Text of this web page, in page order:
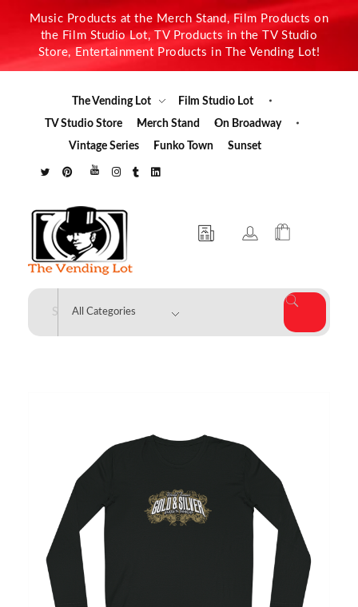
Music Products at the Merch Stand, Film Products on
the Film Studio Lot, TV Products in the TV Studio
Store, Entertainment Products in The Vending Lot!
The Vending Lot
Film Studio Lot
TV Studio Store
Merch Stand
On Broadway
Vintage Series
Funko Town Sunset
The Vending Lot